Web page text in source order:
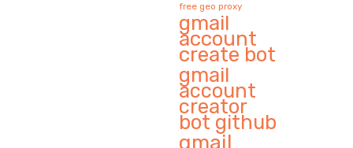
free geo proxy
gmail
account
create bot
gmail
account
creator
bot github
gmail